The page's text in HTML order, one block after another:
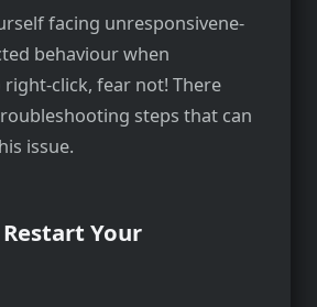
facing unresponsivene­
behaviour when
click, fear not! There
steps that can
issue.
Your